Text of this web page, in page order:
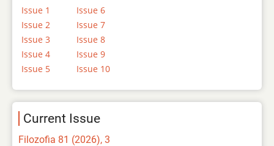
Issue 1
Issue 2
Issue 3
Issue 4
Issue 5
Issue 6
Issue 7
Issue 8
Issue 9
Issue 10
Current Issue
Filozofia 81 (2026), 3